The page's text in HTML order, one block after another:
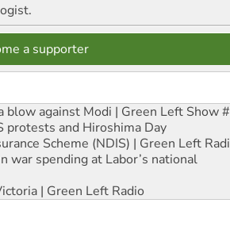
a supporter
blow against Modi | Green Left Show
protests and Hiroshima Day
Scheme (NDIS) | Green Left
war spending at Labor’s national
| Green Left Radio